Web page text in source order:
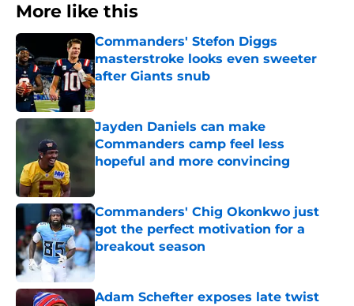
More like this
Commanders' Stefon Diggs
masterstroke looks even sweeter
after Giants snub
Published by on Invalid Date
Jayden Daniels can make
Commanders camp feel less
hopeful and more convincing
Commanders' Chig Okonkwo just
got the perfect motivation for a
breakout season
Published by on Invalid Date
Adam Schefter exposes late twist